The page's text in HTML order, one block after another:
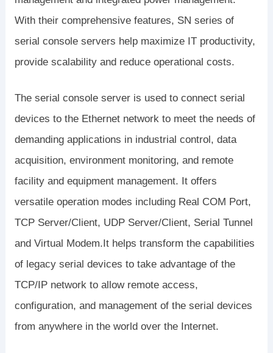
With their comprehensive features, SN series of
serial console servers help maximize IT productivity,
provide scalability and reduce operational costs.
The serial console server is used to connect serial
devices to the Ethernet network to meet the needs of
demanding applications in industrial control, data
acquisition, environment monitoring, and remote
facility and equipment management. It offers
versatile operation modes including Real COM Port,
TCP Server/Client, UDP Server/Client, Serial Tunnel
and Virtual Modem.It helps transform the capabilities
of legacy serial devices to take advantage of the
TCP/IP network to allow remote access,
configuration, and management of the serial devices
from anywhere in the world over the Internet.